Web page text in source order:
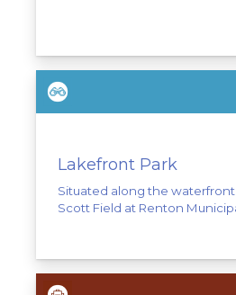
Lakefront Park
Situated along the
Scott Field at Renton